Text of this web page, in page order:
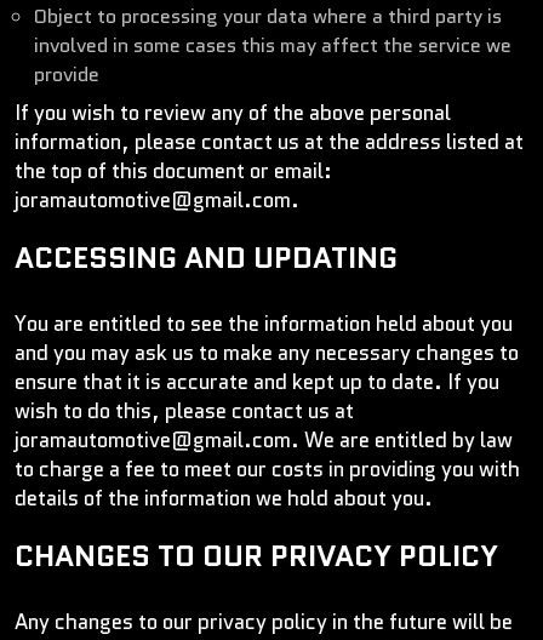
Object to processing your data where a third party is
involved in some cases this may affect the service we
provide
If you wish to review any of the above personal
information, please contact us at the address listed at
the top of this document or email:
joramautomotive@gmail.com.
ACCESSING AND UPDATING
You are entitled to see the information held about you
and you may ask us to make any necessary changes to
ensure that it is accurate and kept up to date. If you
wish to do this, please contact us at
joramautomotive@gmail.com. We are entitled by law
to charge a fee to meet our costs in providing you with
details of the information we hold about you.
CHANGES TO OUR PRIVACY POLICY
Any changes to our privacy policy in the future will be